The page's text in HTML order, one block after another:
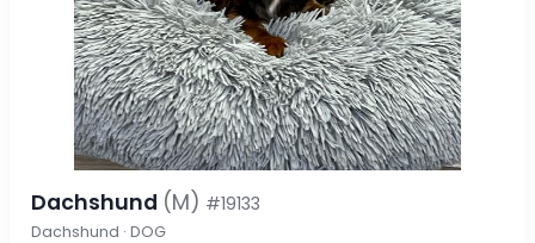
Dachshund (M) #19133
Dachshund · DOG